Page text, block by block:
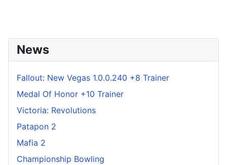
News
Fallout: New Vegas 1.0.0.240 +8 Trainer
Medal Of Honor +10 Trainer
Victoria: Revolutions
Patapon 2
Mafia 2
Championship Bowling